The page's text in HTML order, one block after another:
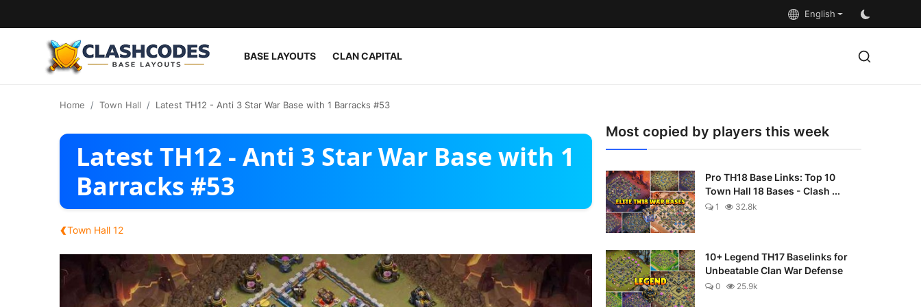
English
BASE LAYOUTS CLAN CAPITAL
Home Town Hall Latest TH12 - Anti 3 Star War Base with 1 Barracks #53
Latest TH12 - Anti 3 Star War Base with 1
Barracks #53
‹Town Hall 12
Most copied by players this week
Pro TH18 Base Links: Top 10
Town Hall 18 Bases - Clash ...
1 32.8k
10+ Legend TH17 Baselinks for
Unbeatable Clan War Defense
0 25.9k